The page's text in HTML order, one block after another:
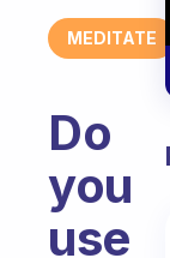
MEDITATE
Do
you
use